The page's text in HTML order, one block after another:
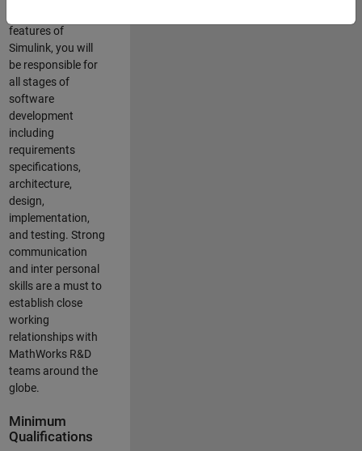
features of
Simulink, you will
be responsible for
all stages of
software
development
including
requirements
specifications,
architecture,
design,
implementation,
and testing. Strong
communication
and inter personal
skills are a must to
establish close
working
relationships with
MathWorks R&D
teams around the
globe.
Minimum
Qualifications